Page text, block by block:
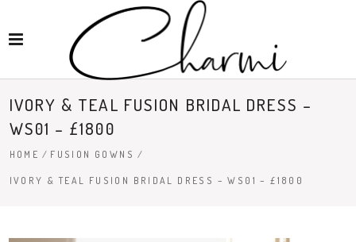
IVORY & TEAL FUSION BRIDAL DRESS –
WS01 – £1800
HOME / FUSION GOWNS /
IVORY & TEAL FUSION BRIDAL DRESS – WS01 – £1800